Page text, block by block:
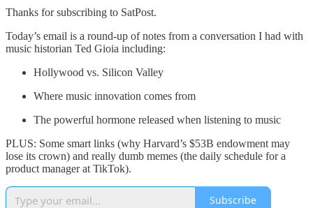
Thanks for subscribing to SatPost.
Today’s email is a round-up of notes from a conversation I had with
music historian Ted Gioia including:
Hollywood vs. Silicon Valley
Where music innovation comes from
The powerful hormone released when listening to music
PLUS: Some smart links (why Harvard’s $53B endowment may
lose its crown) and really dumb memes (the daily schedule for a
product manager at TikTok).
Subscribe